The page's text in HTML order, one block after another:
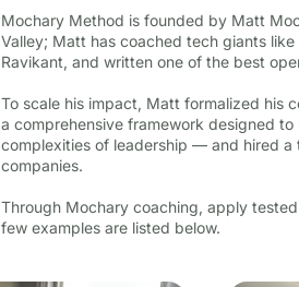
Mochary Method is founded by Matt
Valley; Matt has coached tech giants
Ravikant, and written one of the best
To scale his impact, Matt formalized his
a comprehensive framework designed
complexities of leadership — and hired
companies.
Through Mochary coaching, apply
few examples are listed below.